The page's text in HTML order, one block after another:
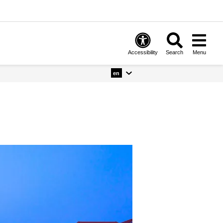
Accessibility Search Menu
en